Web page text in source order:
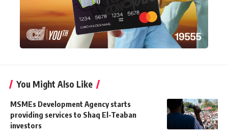
You Might Also Like
MSMEs Development Agency starts
providing services to Shaq El-Teaban
investors